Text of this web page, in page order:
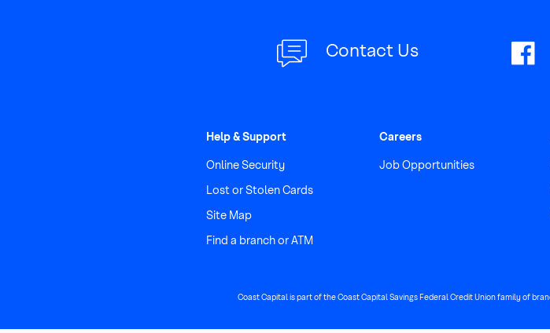
Contact Us
Help & Support
Online Security
Lost or Stolen Cards
Site Map
Find a branch or ATM
Careers
Job Opportunities
Coast Capital is part of the Coast Capital Savings Federal Credit Union family of